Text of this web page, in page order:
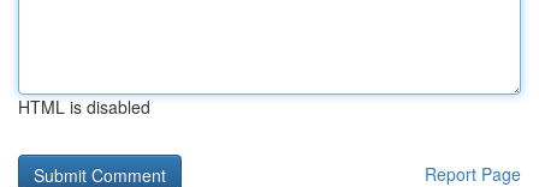
HTML is disabled
Report Page